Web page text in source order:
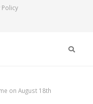
Policy
on August 18th